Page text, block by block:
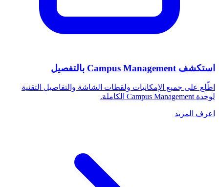
استكشف Campus Management بالتفصيل
اطّلع على جميع الإمكانيات ولقطات الشاشة والتفاصيل التقنية
لوحدة Campus Management الكاملة.
اعرف المزيد